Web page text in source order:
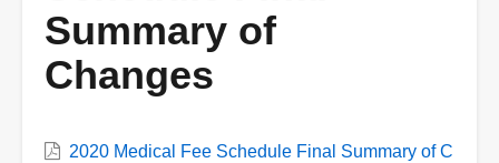
Summary of
Changes
VWC2020 Medical Fee Schedule Final Summary of C